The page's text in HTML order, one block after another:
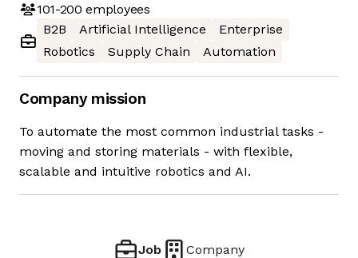
101-200 employees
B2B
Artificial Intelligence
Enterprise
Robotics
Supply Chain Automation
Company mission
To automate the most common industrial tasks -
moving and storing materials - with flexible,
scalable and intuitive robotics and AI.
Job Company